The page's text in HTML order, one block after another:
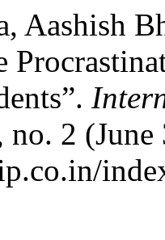
Aashish
no. 2